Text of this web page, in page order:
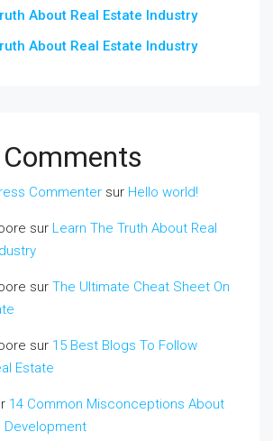
About Real Estate Industry
About Real Estate Industry
Commenter sur Hello world!
sur Learn The Truth About Real
sur The Ultimate Cheat Sheet On
sur 15 Best Blogs To Follow
Estate
14 Common Misconceptions About
Development